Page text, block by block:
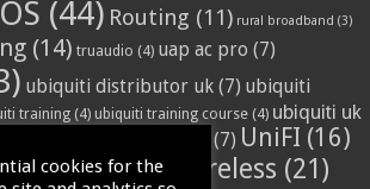
(44) Routing (11) rural broadband (3)
(14) truaudio (4) uap ac pro (7)
ubiquiti distributor uk (7) ubiquiti
training (4) ubiquiti training course (4) ubiquiti uk
(7) UniFI (16)
vssl(4) Wifi(24) Wireless (21)
cookies for the